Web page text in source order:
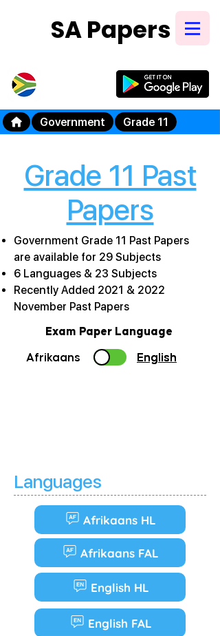
SA Papers
Government Grade 11
Grade 11 Past
Papers
Government Grade 11 Past Papers
are available for 29 Subjects
6 Languages & 23 Subjects
Recently Added 2021 & 2022
November Past Papers
Exam Paper Language
Afrikaans English
English
Languages
Afrikaans HL
Afrikaans FAL
English HL
English FAL